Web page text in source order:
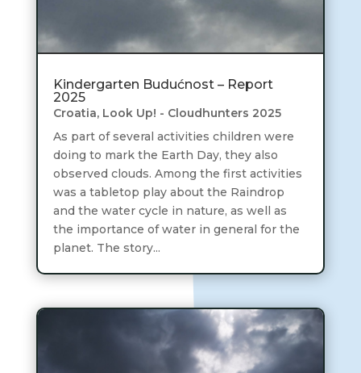
Kindergarten Budućnost – Report
2025
Croatia, Look Up! - Cloudhunters 2025
As part of several activities children were
doing to mark the Earth Day, they also
observed clouds. Among the first activities
was a tabletop play about the Raindrop
and the water cycle in nature, as well as
the importance of water in general for the
planet. The story...